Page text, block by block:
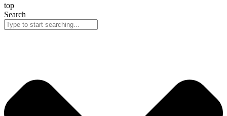
top
Search